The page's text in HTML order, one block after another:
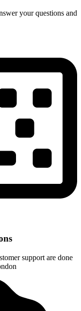
your questions and
support are done